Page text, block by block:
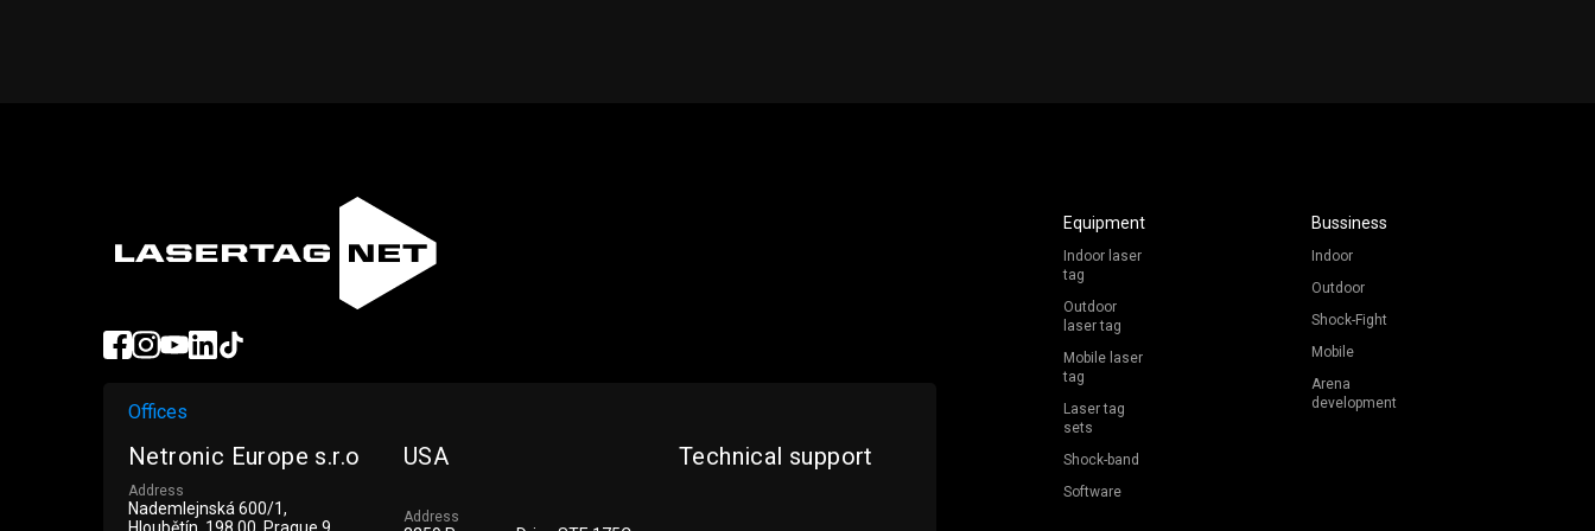
Offices
Netronic Europe s.r.o
Address
Nademlejnská 600/1,
USA
Address
Technical support
Equipment
Indoor laser
tag
Outdoor
laser tag
Mobile laser
tag
Laser tag
sets
Shock-band
Software
Bussiness
Indoor
Outdoor
Shock-Fight
Mobile
Arena
development